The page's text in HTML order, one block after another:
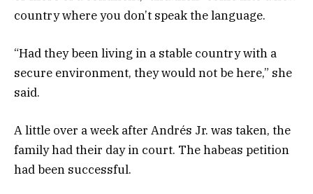
country where you don’t speak the language.
“Had they been living in a stable country with a
secure environment, they would not be here,” she
said.
A little over a week after Andrés Jr. was taken, the
family had their day in court. The habeas petition
had been successful.